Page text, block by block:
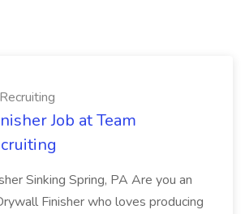
Job at Team
Sinking Spring, PA Are you an
Finisher who loves producing